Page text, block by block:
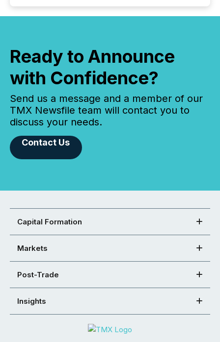
Ready to Announce
with Confidence?
Send us a message and a member of our
TMX Newsfile team will contact you to
discuss your needs.
Contact Us
Capital Formation
Markets
Post-Trade
Insights